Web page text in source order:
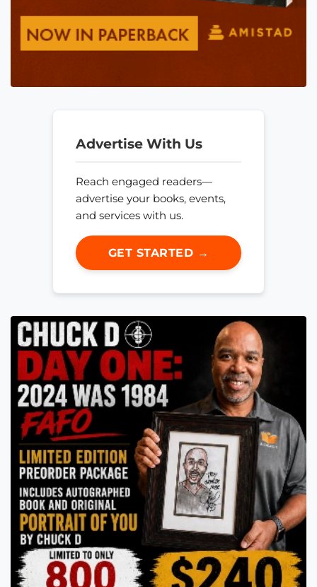
Advertise With Us
Reach engaged readers—
advertise your books, events,
and services with us.
GET STARTED →